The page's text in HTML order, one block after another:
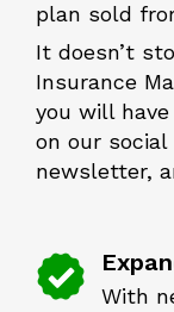
plan sold
It doesn’t
Insurance
you will
on our
newsletter,
With